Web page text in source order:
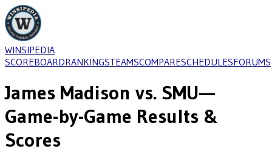
WINSIPEDIA
SCOREBOARDRANKINGSTEAMSCOMPARESCHEDULESFORUMS
James Madison vs. SMU—
Game-by-Game Results &
Scores